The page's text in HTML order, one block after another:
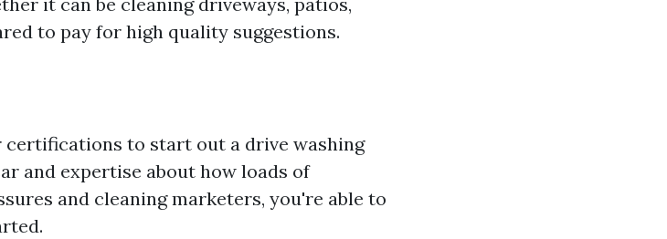
to pay for high quality suggestions.
certifications to start out a drive washing
and expertise about how loads of
and cleaning marketers, you're able to